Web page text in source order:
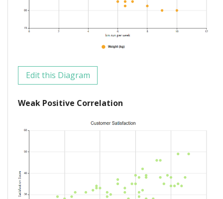
Edit this Diagram
Weak Positive Correlation